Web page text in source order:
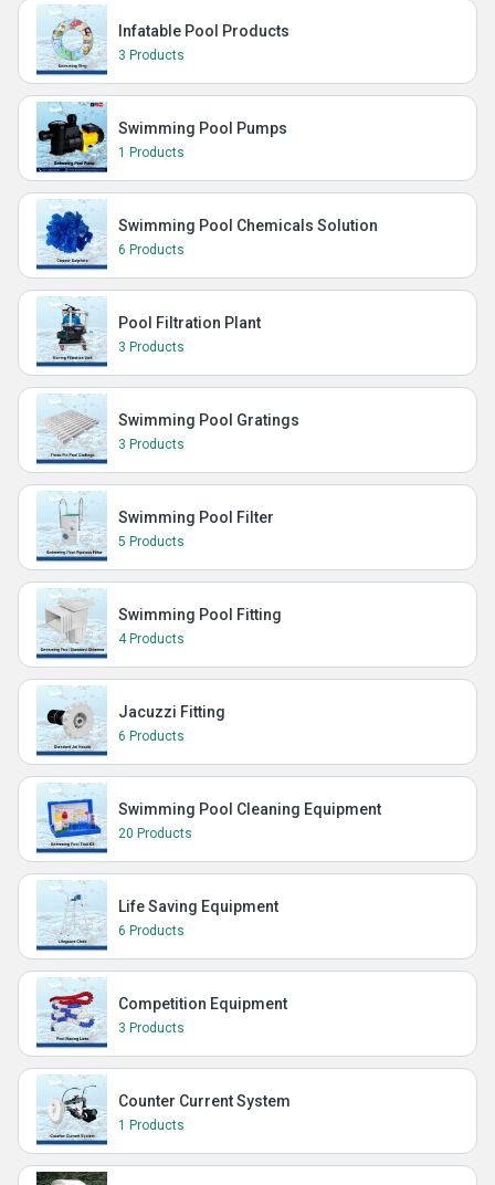
Infatable Pool Products
3 Products
Swimming Pool Pumps
1 Products
Swimming Pool Chemicals Solution
6 Products
Pool Filtration Plant
3 Products
Swimming Pool Gratings
3 Products
Swimming Pool Filter
5 Products
Swimming Pool Fitting
4 Products
Jacuzzi Fitting
6 Products
Swimming Pool Cleaning Equipment
20 Products
Life Saving Equipment
6 Products
Competition Equipment
3 Products
Counter Current System
1 Products